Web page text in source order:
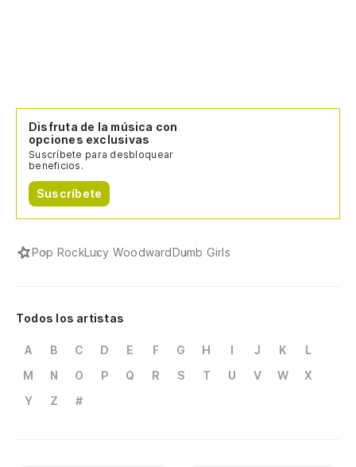
Disfruta de la música con
opciones exclusivas
Suscríbete para desbloquear
beneficios.
Suscríbete
Pop RockLucy WoodwardDumb Girls
Todos los artistas
A B C D E F G H I J K
L
M
N O P Q R S T U V W
X
Y
Z #